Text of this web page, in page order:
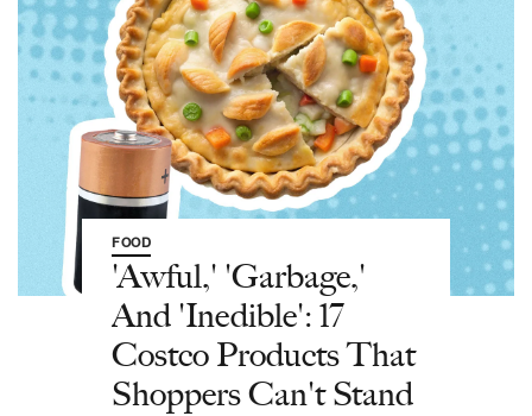
FOOD
'Awful,' 'Garbage,'
And 'Inedible': 17
Costco Products That
Shoppers Can't Stand